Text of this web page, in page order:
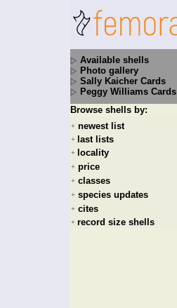
Available shells
Photo gallery
Sally Kaicher Cards
Peggy Williams Cards
Browse shells by:
+ newest list
+ last lists
+ locality
+ price
+ classes
+ species updates
+ cites
+ record size shells